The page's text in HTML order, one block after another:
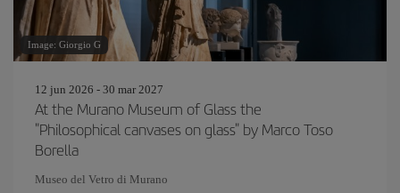
Image: Giorgio G
12 jun 2026 - 30 mar 2027
At the Murano Museum of Glass the
"Philosophical canvases on glass" by Marco Toso
Borella
Museo del Vetro di Murano